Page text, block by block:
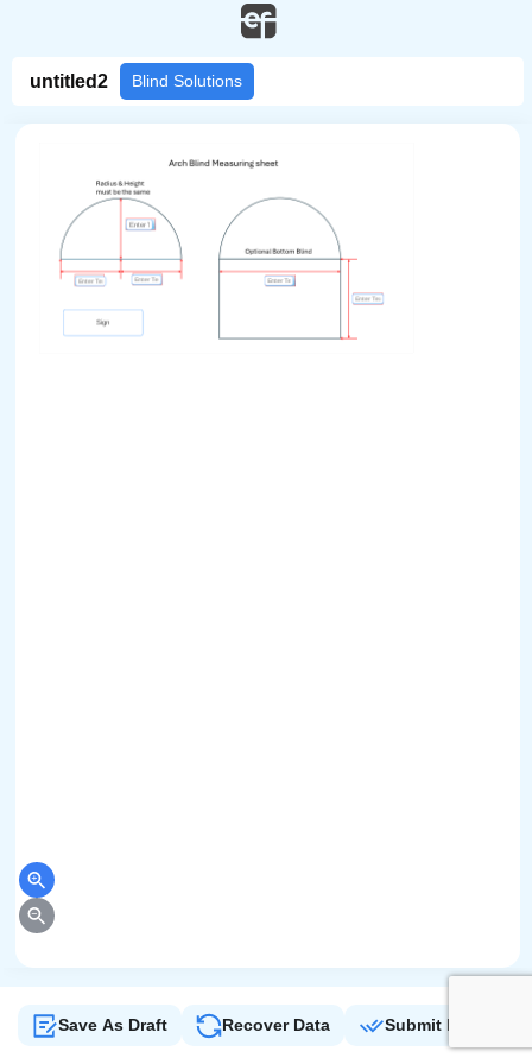
untitled2 Blind Solutions
Save As Draft Recover Data Submit Form
Sign
/pdf-form/fill/214c0496-f074-4e90-9f5a-6375b51b22a2/